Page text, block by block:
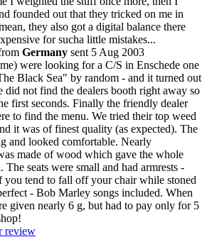
founded out that they tricked on me in
they also got a digital balance there
for sucha little mistakes...
Germany sent 5 Aug 2003
were looking for a C/S in Enschede one
Black Sea" by random - and it turned out
did not find the dealers booth right away so
first seconds. Finally the friendly dealer
to find the menu. We tried their top weed
it was of finest quality (as expected). The
and looked comfortable. Nearly
made of wood which gave the whole
seats were small and had armrests -
you tend to fall off your chair while stoned
- Bob Marley songs included. When
given nearly 6 g, but had to pay only for 5
review